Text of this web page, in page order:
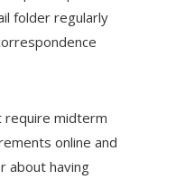
folder regularly
require midterm
online and
about having